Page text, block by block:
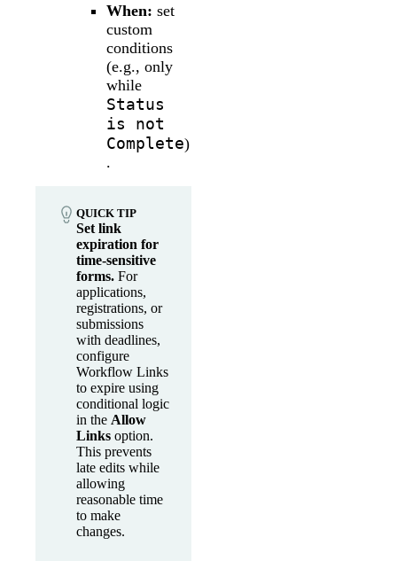
When: set
custom
conditions
(e.g., only
while
Status
is not
Complete)
.
QUICK TIP
Set link
expiration for
time-sensitive
forms. For
applications,
registrations, or
submissions
with deadlines,
configure
Workflow Links
to expire using
conditional logic
in the Allow
Links option.
This prevents
late edits while
allowing
reasonable time
to make
changes.